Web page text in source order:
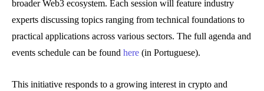
broader Web3 ecosystem. Each session will feature industry
experts discussing topics ranging from technical foundations to
practical applications across various sectors. The full agenda and
events schedule can be found here (in Portuguese).
This initiative responds to a growing interest in crypto and